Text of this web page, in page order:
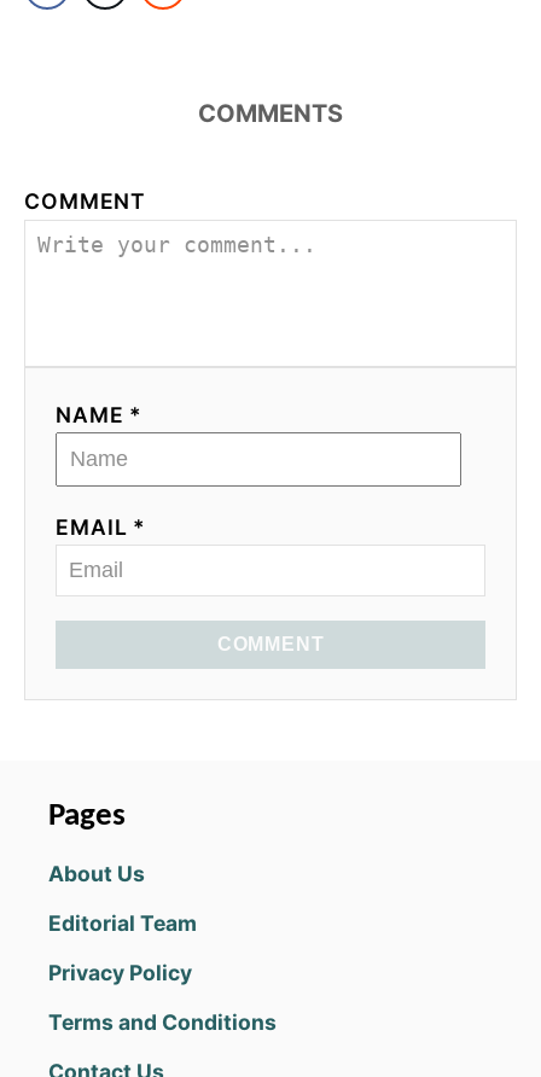
COMMENTS
COMMENT
NAME *
EMAIL *
COMMENT
Pages
About Us
Editorial Team
Privacy Policy
Terms and Conditions
Contact Us